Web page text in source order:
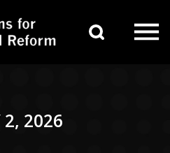
2, 2026